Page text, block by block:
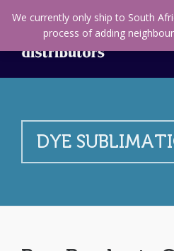
DYE
We currently only ship to South
process of adding